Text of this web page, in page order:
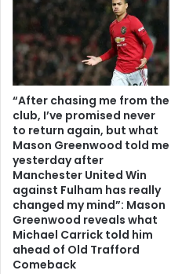
“After chasing me from the
club, I’ve promised never
to return again, but what
Mason Greenwood told me
yesterday after
Manchester United Win
against Fulham has really
changed my mind”: Mason
Greenwood reveals what
Michael Carrick told him
ahead of Old Trafford
Comeback